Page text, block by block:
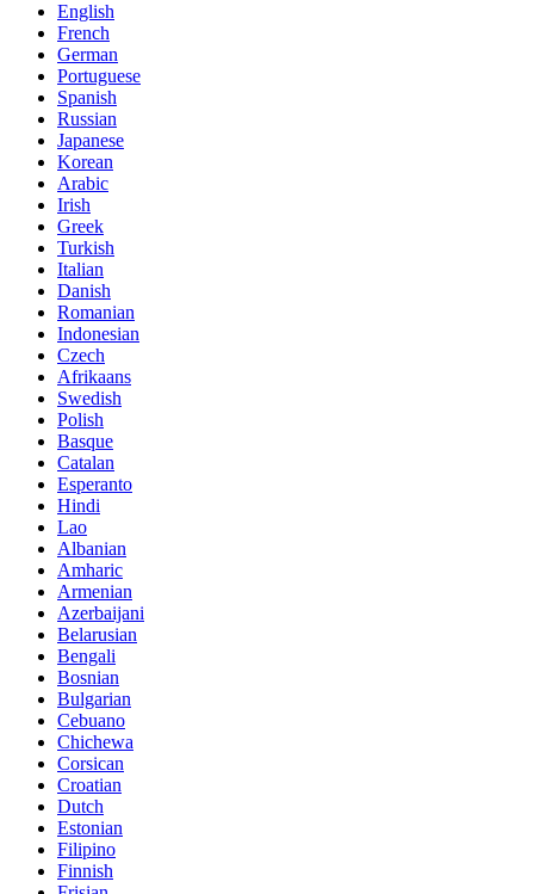
English
French
German
Portuguese
Spanish
Russian
Japanese
Korean
Arabic
Irish
Greek
Turkish
Italian
Danish
Romanian
Indonesian
Czech
Afrikaans
Swedish
Polish
Basque
Catalan
Esperanto
Hindi
Lao
Albanian
Amharic
Armenian
Azerbaijani
Belarusian
Bengali
Bosnian
Bulgarian
Cebuano
Chichewa
Corsican
Croatian
Dutch
Estonian
Filipino
Finnish